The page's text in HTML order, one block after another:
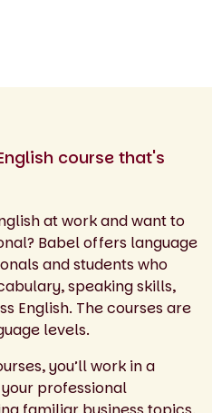
course that's
at work and want to
Babel offers language
and students who
speaking skills,
English. The courses are
levels.
you’ll work in a
professional